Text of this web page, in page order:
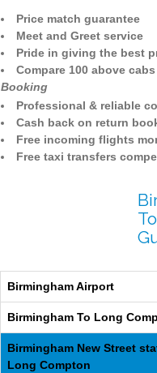
Price match guarantee
Meet and Greet service
Pride in giving the best
Compare 100 above
Booking
Professional & reliable
Cash back on return
Free incoming flights
Free taxi transfers
Birmingham Airport
Birmingham To Long
Birmingham New Street
Long Compton